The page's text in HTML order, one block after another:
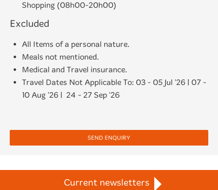
Shopping (08h00-20h00)
Excluded
All Items of a personal nature.
Meals not mentioned.
Medical and Travel insurance.
Travel Dates Not Applicable To: 03 - 05 Jul '26 | 07 -
10 Aug '26 | 24 - 27 Sep '26
SEND ENQUIRY
Current newsletters